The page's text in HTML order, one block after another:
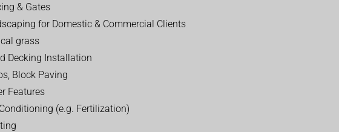
& Gates
for Domestic & Commercial Clients
grass
Decking Installation
Block Paving
Features
(e.g. Fertilization)